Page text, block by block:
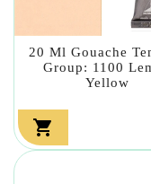
20 Ml Gouache
Group: 1100
Yellow
